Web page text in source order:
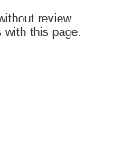
review.
with this page.